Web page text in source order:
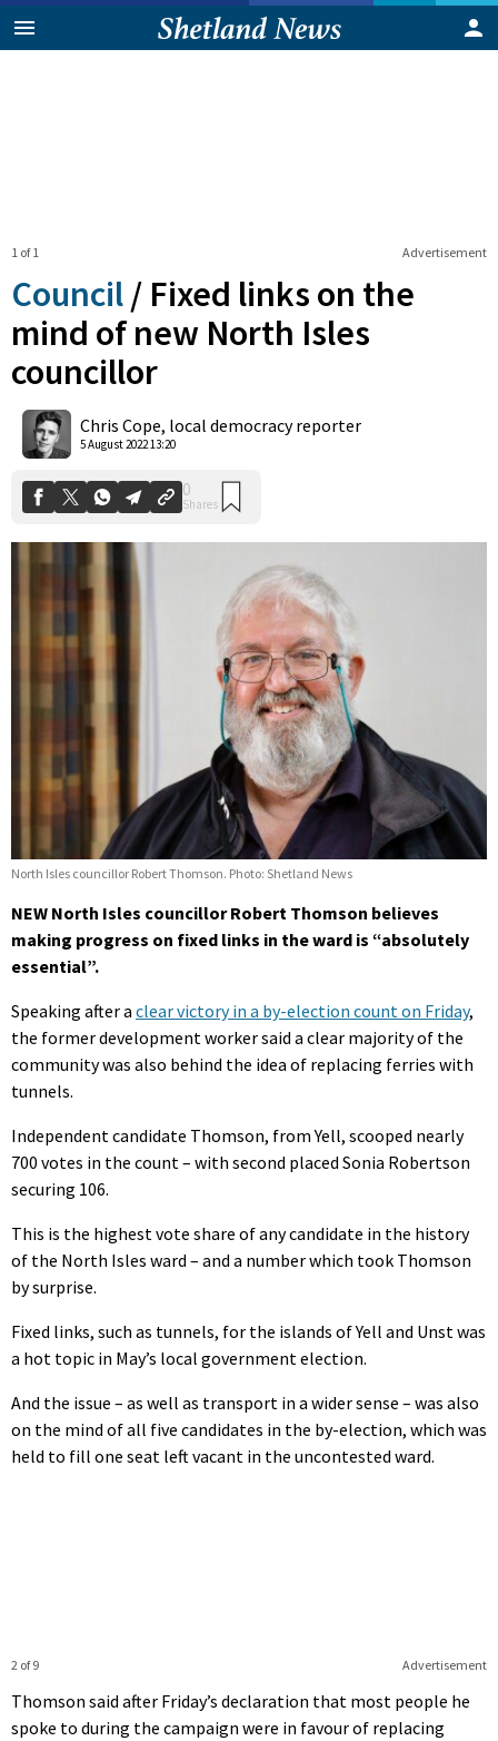
Advertisement
1 of 1
Council / Fixed links on the
mind of new North Isles
councillor
Chris Cope, local democracy reporter
5 August 2022 13:20
Shares
North Isles councillor Robert Thomson. Photo: Shetland News
NEW North Isles councillor Robert Thomson believes
making progress on fixed links in the ward is “absolutely
essential”.
Speaking after a clear victory in a by-election count on Friday,
the former development worker said a clear majority of the
community was also behind the idea of replacing ferries with
tunnels.
Independent candidate Thomson, from Yell, scooped nearly
700 votes in the count – with second placed Sonia Robertson
securing 106.
This is the highest vote share of any candidate in the history
of the North Isles ward – and a number which took Thomson
by surprise.
Fixed links, such as tunnels, for the islands of Yell and Unst was
a hot topic in May’s local government election.
And the issue – as well as transport in a wider sense – was also
on the mind of all five candidates in the by-election, which was
held to fill one seat left vacant in the uncontested ward.
Advertisement
2 of 9
Thomson said after Friday’s declaration that most people he
spoke to during the campaign were in favour of replacing